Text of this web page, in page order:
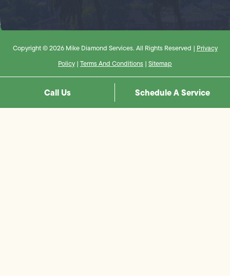
Copyright © 2026 Mike Diamond Services. All Rights Reserved | Privacy
Policy | Terms And Conditions | Sitemap
Call Us Schedule A Service